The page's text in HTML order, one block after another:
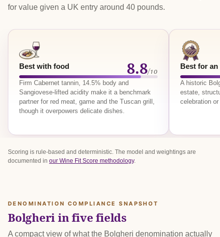
for value given a UK entry around 40 pounds.
Best with food 8.8/10
Firm Cabernet tannin, 14.5% body and
Sangiovese-lifted acidity make it a benchmark
partner for red meat, game and the Tuscan grill,
though it overpowers delicate dishes.
Best for
A historic
estate,
celebration
Scoring is rule-based and deterministic. The model and weightings are
documented in our Wine Fit Score methodology.
DENOMINATION COMPLIANCE SNAPSHOT
Bolgheri in five fields
A compact view of what the Bolgheri denomination actually